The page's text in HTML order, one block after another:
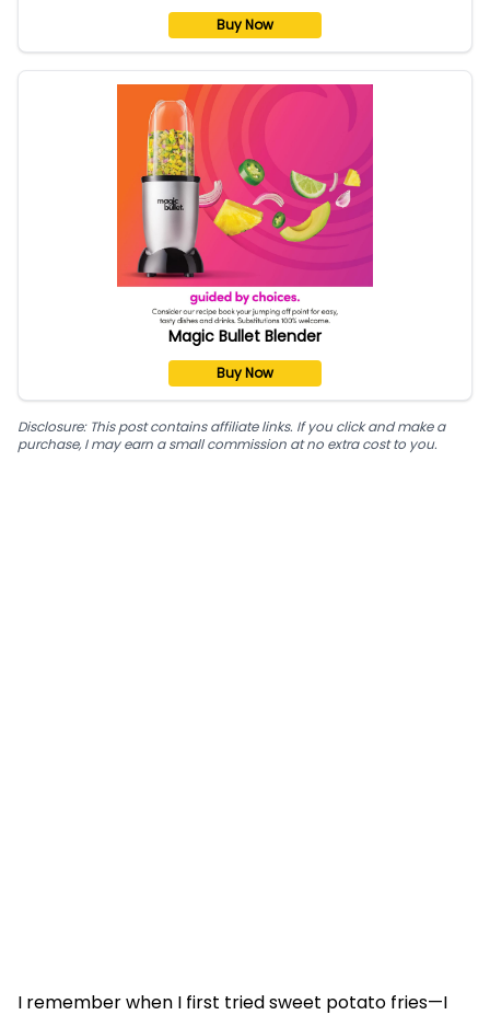
Buy Now
Magic Bullet Blender
Buy Now
Disclosure: This post contains affiliate links. If you click and make a
purchase, I may earn a small commission at no extra cost to you.
I remember when I first tried sweet potato fries—I